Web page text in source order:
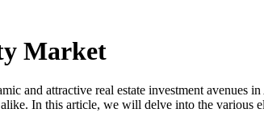
Market
and attractive real estate investment
In this article, we will delve into the